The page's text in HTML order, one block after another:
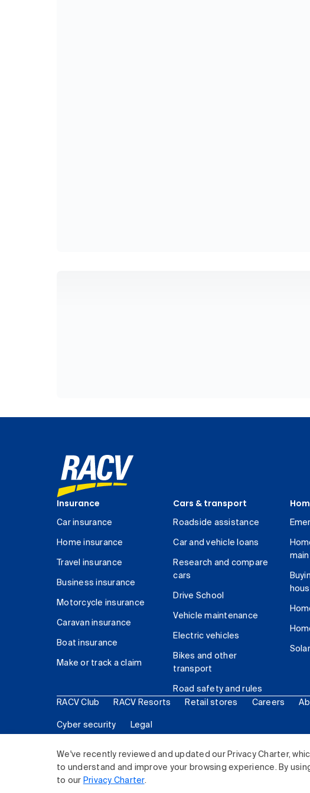
We've recently reviewed and updated our Privacy Charter,
to understand and improve your browsing experience. By
to our Privacy Charter.
Insurance
Car insurance
Home insurance
Travel insurance
Business insurance
Motorcycle insurance
Caravan insurance
Boat insurance
Make or track a claim
Cars & transport
Roadside assistance
Car and vehicle loans
Research and compare
cars
Drive School
Vehicle maintenance
Electric vehicles
Bikes and other
transport
Road safety and rules
Solar
RACV Club RACV Resorts Retail stores Careers
Cyber security Legal